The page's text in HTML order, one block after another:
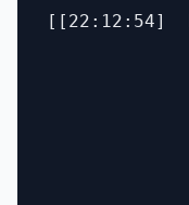
[[22:12:54]